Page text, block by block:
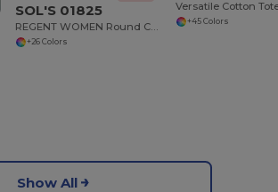
SOL'S 01825
REGENT WOMEN Round Collar T Shirt
+26 Colors
+45 Colors
Show All